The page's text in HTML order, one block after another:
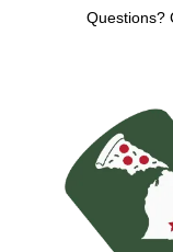
Questions?